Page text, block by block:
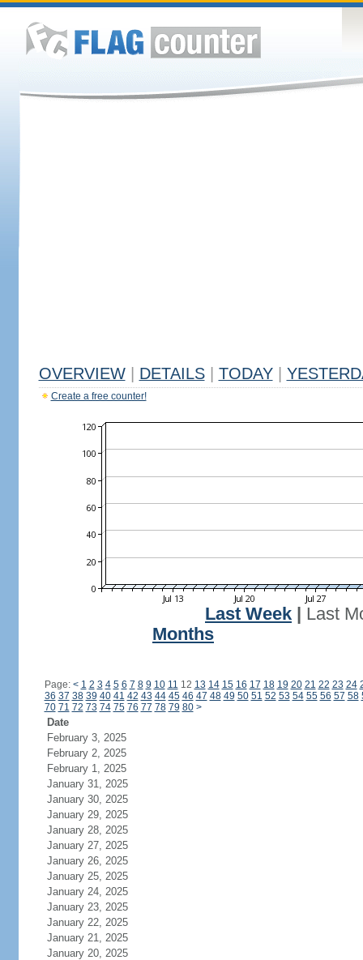
OVERVIEW DETAILS TODAY
Create a free counter!
Last Week
Last
Months
Page: < 1 2 3 4 5 6 7 8 9 10 11 12 13 14 15 16 17 18 19 20 21 22 23 24
36 37 38 39 40 41 42 43 44 45 46 47 48 49 50 51 52 53 54 55 56 57 58
70 71 72 73 74 75 76 77 78 79 80 >
Date
February 3, 2025
February 2, 2025
February 1, 2025
January 31, 2025
January 30, 2025
January 29, 2025
January 28, 2025
January 27, 2025
January 26, 2025
January 25, 2025
January 24, 2025
January 23, 2025
January 22, 2025
January 21, 2025
January 20, 2025